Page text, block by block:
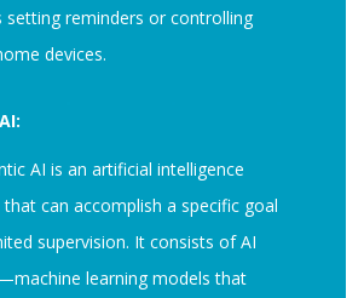
setting reminders or controlling
devices.
AI is an artificial intelligence
can accomplish a specific goal
supervision. It consists of AI
learning models that